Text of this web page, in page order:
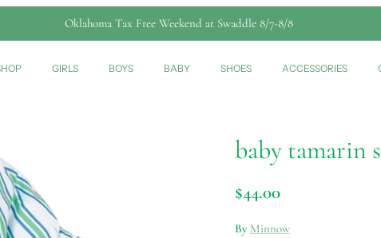
Oklahoma Tax Free Weekend at Swaddle 8/7-8/8
GIRLS BOYS BABY SHOES ACCESSORIES
baby tamarin
$44.00
By Minnow